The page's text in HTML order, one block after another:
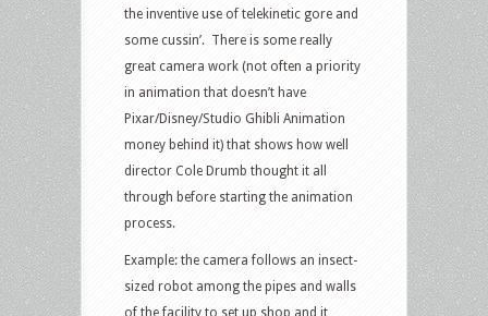
the inventive use of telekinetic gore and
some cussin’. There is some really
great camera work (not often a priority
in animation that doesn’t have
Pixar/Disney/Studio Ghibli Animation
money behind it) that shows how well
director Cole Drumb thought it all
through before starting the animation
process.
Example: the camera follows an insect-
sized robot among the pipes and walls
of the facility to set up shop and it